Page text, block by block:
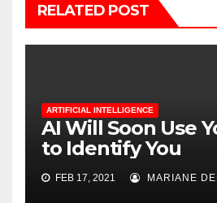
RELATED POST
ARTIFICIAL INTELLIGENCE
AI Will Soon Use
to Identify You
FEB 17, 2021 MARIANE